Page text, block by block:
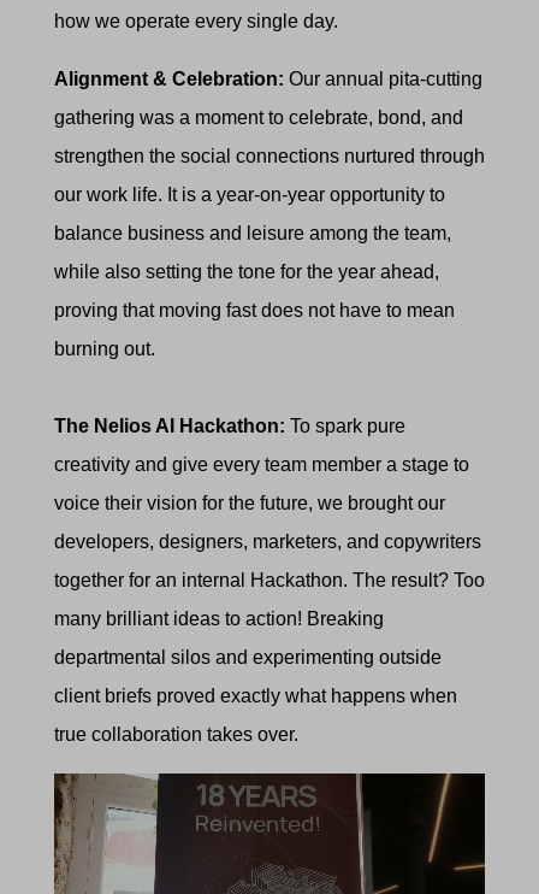
how we operate every single day.
Alignment & Celebration: Our annual pita-cutting
gathering was a moment to celebrate, bond, and
strengthen the social connections nurtured through
our work life. It is a year-on-year opportunity to
balance business and leisure among the team,
while also setting the tone for the year ahead,
proving that moving fast does not have to mean
burning out.
The Nelios AI Hackathon: To spark pure
creativity and give every team member a stage to
voice their vision for the future, we brought our
developers, designers, marketers, and copywriters
together for an internal Hackathon. The result? Too
many brilliant ideas to action! Breaking
departmental silos and experimenting outside
client briefs proved exactly what happens when
true collaboration takes over.